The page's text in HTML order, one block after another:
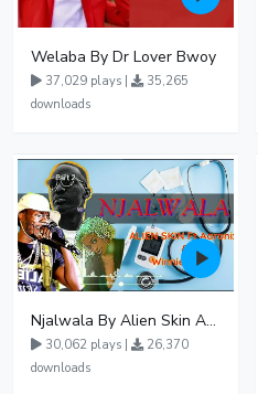
Welaba By Dr Lover Bwoy
37,029 plays |
35,265
downloads
Njalwala By Alien Skin Aaronix Ft Winnie Nwagi Remix Version
30,062 plays |
26,370
downloads